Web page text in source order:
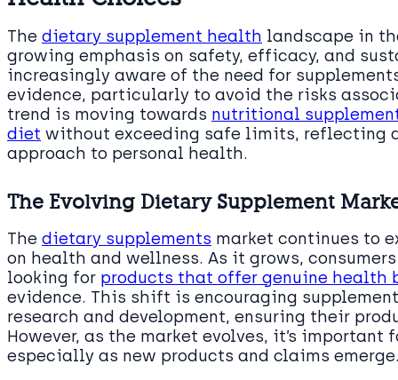
The dietary supplement health landscape in
growing emphasis on safety, efficacy, and
increasingly aware of the need for
evidence, particularly to avoid the risks
trend is moving towards nutritional
diet without exceeding safe limits, reflecting
approach to personal health.
The Evolving Dietary Supplement
The dietary supplements market continues to
on health and wellness. As it grows,
looking for products that offer genuine health
evidence. This shift is encouraging
research and development, ensuring their
However, as the market evolves, it’s
especially as new products and claims